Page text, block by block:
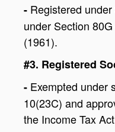
- Registered
under Section
(1961).
#3. Registered
- Exempted under
10(23C) and
the Income Tax